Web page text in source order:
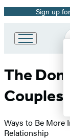
Promotion
Sign up
Book
Group
home
The
Couples
Ways to Be More
Relationship